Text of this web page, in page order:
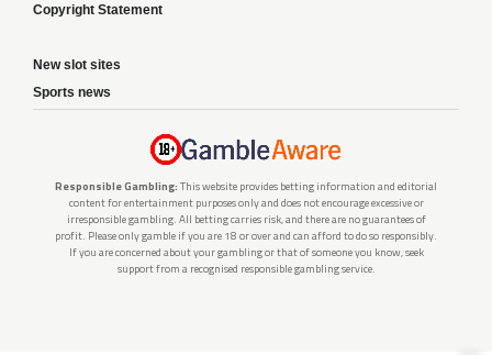
Copyright Statement
New slot sites
Sports news
Responsible Gambling: This website provides betting information and editorial
content for entertainment purposes only and does not encourage excessive or
irresponsible gambling. All betting carries risk, and there are no guarantees of
profit. Please only gamble if you are 18 or over and can afford to do so responsibly.
If you are concerned about your gambling or that of someone you know, seek
support from a recognised responsible gambling service.